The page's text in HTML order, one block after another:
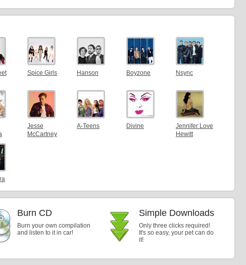
Spice Girls Hanson Boyzone Nsync
Jesse
McCartney
A-Teens Divine
Jennifer Love
Hewitt
Burn CD
Burn your own compilation
and listen to it in car!
Simple Downloads
Only three clicks required!
It's so easy, your pet can do
it!